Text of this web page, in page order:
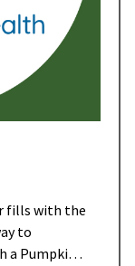
fills with the
to
a Pumpkin